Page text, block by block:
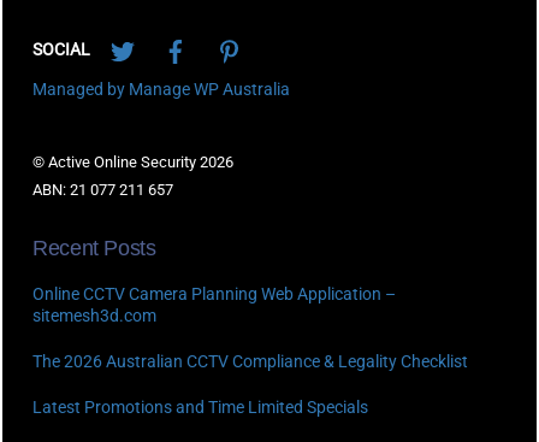
SOCIAL
Managed by Manage WP Australia
© Active Online Security 2026
ABN: 21 077 211 657
Recent Posts
Online CCTV Camera Planning Web Application –
sitemesh3d.com
The 2026 Australian CCTV Compliance & Legality Checklist
Latest Promotions and Time Limited Specials